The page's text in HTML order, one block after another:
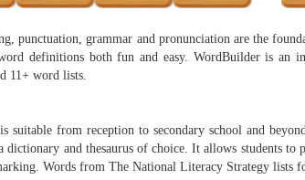
punctuation, grammar and pronunciation are the
definitions both fun and easy. WordBuilder is an
11+ word lists.
suitable from reception to secondary school and
dictionary and thesaurus of choice. It allows students to
Words from The National Literacy Strategy lists